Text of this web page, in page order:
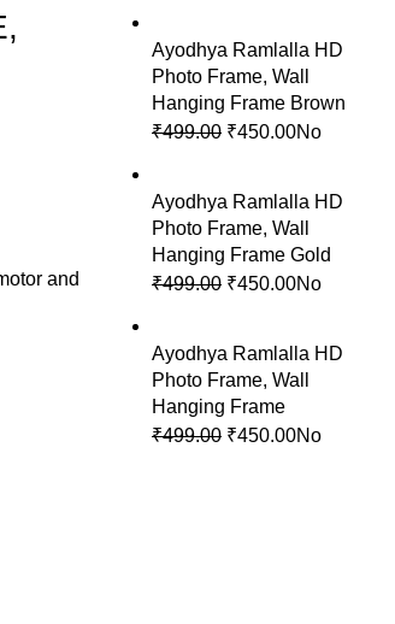
and
Ayodhya Ramlalla HD
Photo Frame, Wall
Hanging Frame Brown
₹499.00 Original
was:
₹499.00.
₹450.00Current
is:
₹450.00.
No
Ayodhya Ramlalla HD
Photo Frame, Wall
Hanging Frame Gold
₹499.00 Original
was:
₹499.00.
₹450.00Current
is:
₹450.00.
No
Ayodhya Ramlalla HD
Photo Frame, Wall
Hanging Frame
₹499.00 Original
₹450.00Current
No